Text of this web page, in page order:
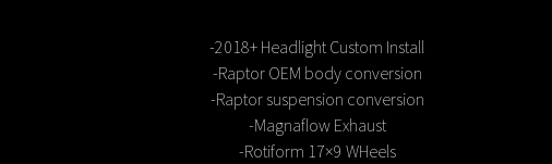
-2018+ Headlight Custom Install
-Raptor OEM body conversion
-Raptor suspension conversion
-Magnaflow Exhaust
-Rotiform 17×9 WHeels